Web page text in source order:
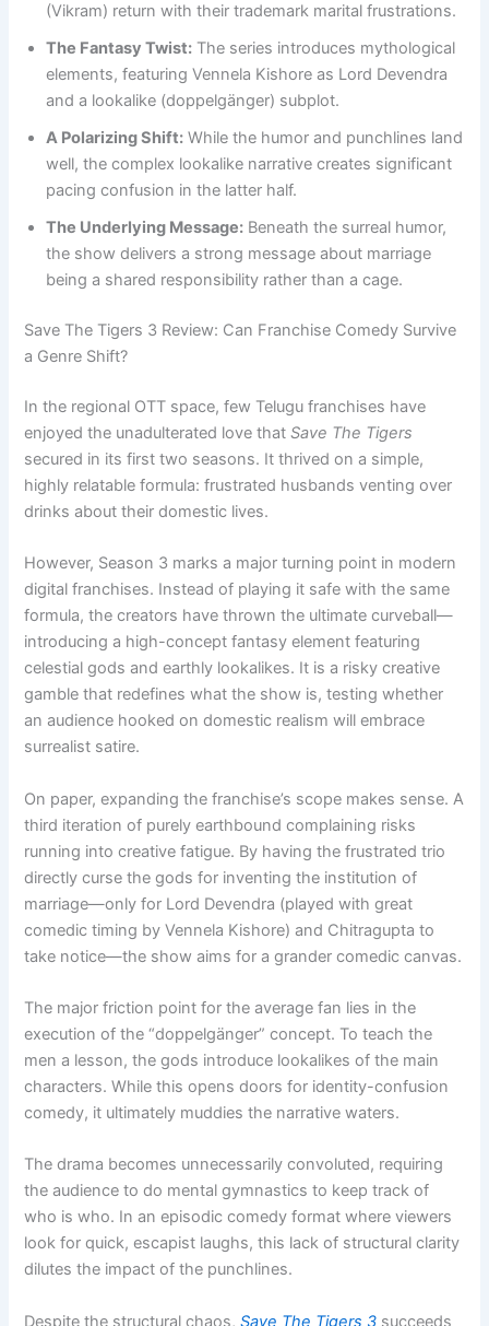
(Vikram) return with their trademark marital frustrations.
The Fantasy Twist: The series introduces mythological
elements, featuring Vennela Kishore as Lord Devendra
and a lookalike (doppelgänger) subplot.
A Polarizing Shift: While the humor and punchlines land
well, the complex lookalike narrative creates significant
pacing confusion in the latter half.
The Underlying Message: Beneath the surreal humor,
the show delivers a strong message about marriage
being a shared responsibility rather than a cage.
Save The Tigers 3 Review: Can Franchise Comedy Survive
a Genre Shift?
In the regional OTT space, few Telugu franchises have
enjoyed the unadulterated love thatSave The Tigers
secured in its first two seasons. It thrived on a simple,
highly relatable formula: frustrated husbands venting over
drinks about their domestic lives.
However, Season 3 marks a major turning point in modern
digital franchises. Instead of playing it safe with the same
formula, the creators have thrown the ultimate curveball—
introducing a high-concept fantasy element featuring
celestial gods and earthly lookalikes. It is a risky creative
gamble that redefines what the show is, testing whether
an audience hooked on domestic realism will embrace
surrealist satire.
On paper, expanding the franchise’s scope makes sense. A
third iteration of purely earthbound complaining risks
running into creative fatigue. By having the frustrated trio
directly curse the gods for inventing the institution of
marriage—only for Lord Devendra (played with great
comedic timing by Vennela Kishore) and Chitragupta to
take notice—the show aims for a grander comedic canvas.
The major friction point for the average fan lies in the
execution of the “doppelgänger” concept. To teach the
men a lesson, the gods introduce lookalikes of the main
characters. While this opens doors for identity-confusion
comedy, it ultimately muddies the narrative waters.
The drama becomes unnecessarily convoluted, requiring
the audience to do mental gymnastics to keep track of
who is who. In an episodic comedy format where viewers
look for quick, escapist laughs, this lack of structural clarity
dilutes the impact of the punchlines.
Despite the structural chaos,Save The Tigers 3 succeeds